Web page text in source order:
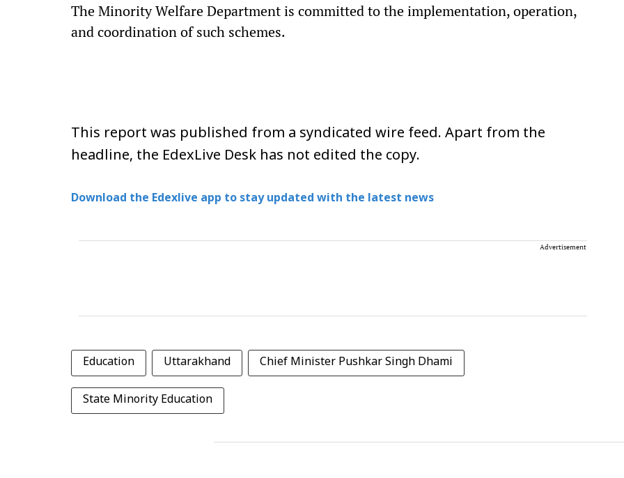
The Minority Welfare Department is committed to the implementation, operation,
and coordination of such schemes.
This report was published from a syndicated wire feed. Apart from the
headline, the EdexLive Desk has not edited the copy.
Download the Edexlive app to stay updated with the latest news
Advertisement
Education Uttarakhand Chief Minister Pushkar Singh Dhami
State Minority Education